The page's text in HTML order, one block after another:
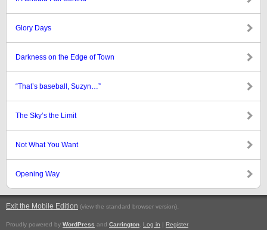
Glory Days
Darkness on the Edge of Town
“That’s baseball, Suzyn…”
The Sky’s the Limit
Not What You Want
Opening Way
Exit the Mobile Edition (view the standard browser version).
Proudly powered by WordPress and Carrington Log in | Register